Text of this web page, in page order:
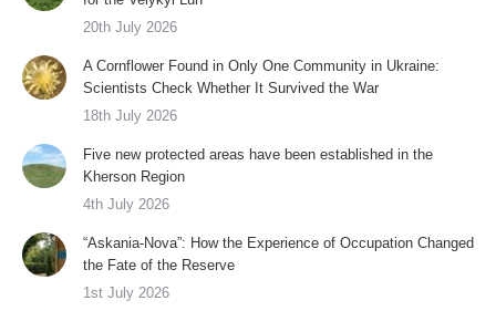
20th July 2026
A Cornflower Found in Only One Community in Ukraine:
Scientists Check Whether It Survived the War
18th July 2026
Five new protected areas have been established in the
Kherson Region
4th July 2026
“Askania-Nova”: How the Experience of Occupation Changed
the Fate of the Reserve
1st July 2026